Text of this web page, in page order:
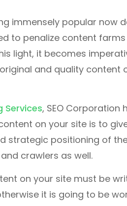
immensely popular now
to penalize content
light, it becomes
and quality content
Services, SEO Corporation
on your site is to
strategic positioning of
crawlers as well.
on your site must be
it is going to be